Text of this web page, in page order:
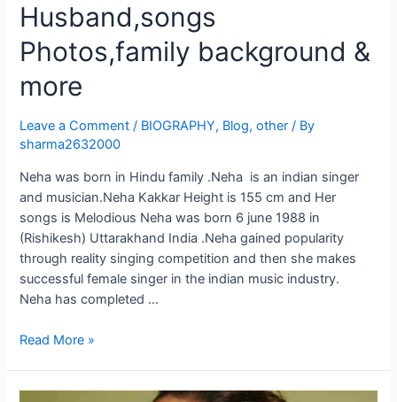
Husband,songs
Photos,family background &
more
Leave a Comment / BIOGRAPHY, Blog,other / By
sharma2632000
Neha was born in Hindu family .Neha is an indian singer
and musician.Neha Kakkar Height is 155 cm and Her
songs is Melodious Neha was born 6 june 1988 in
(Rishikesh) Uttarakhand India .Neha gained popularity
through reality singing competition and then she makes
successful female singer in the indian music industry.
Neha has completed …
Read More »